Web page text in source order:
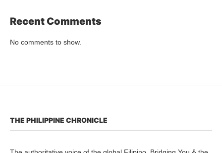
Recent Comments
No comments to show.
THE PHILIPPINE CHRONICLE